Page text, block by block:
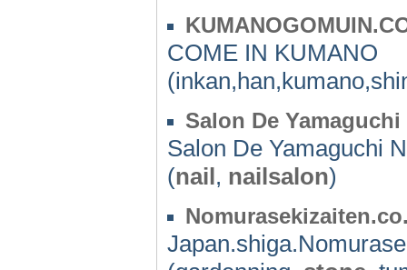
COME IN KUMANO
Salon De
Salon De Yamaguchi
(nail, nailsalon)